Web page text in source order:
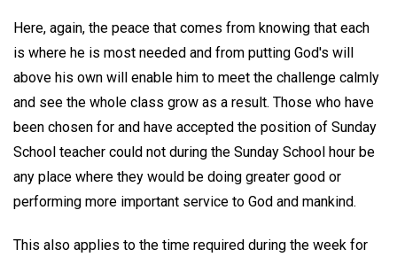
Here, again, the peace that comes from knowing that each
is where he is most needed and from putting God's will
above his own will enable him to meet the challenge calmly
and see the whole class grow as a result. Those who have
been chosen for and have accepted the position of Sunday
School teacher could not during the Sunday School hour be
any place where they would be doing greater good or
performing more important service to God and mankind.
This also applies to the time required during the week for